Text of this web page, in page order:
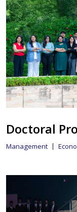
Doctoral
Management